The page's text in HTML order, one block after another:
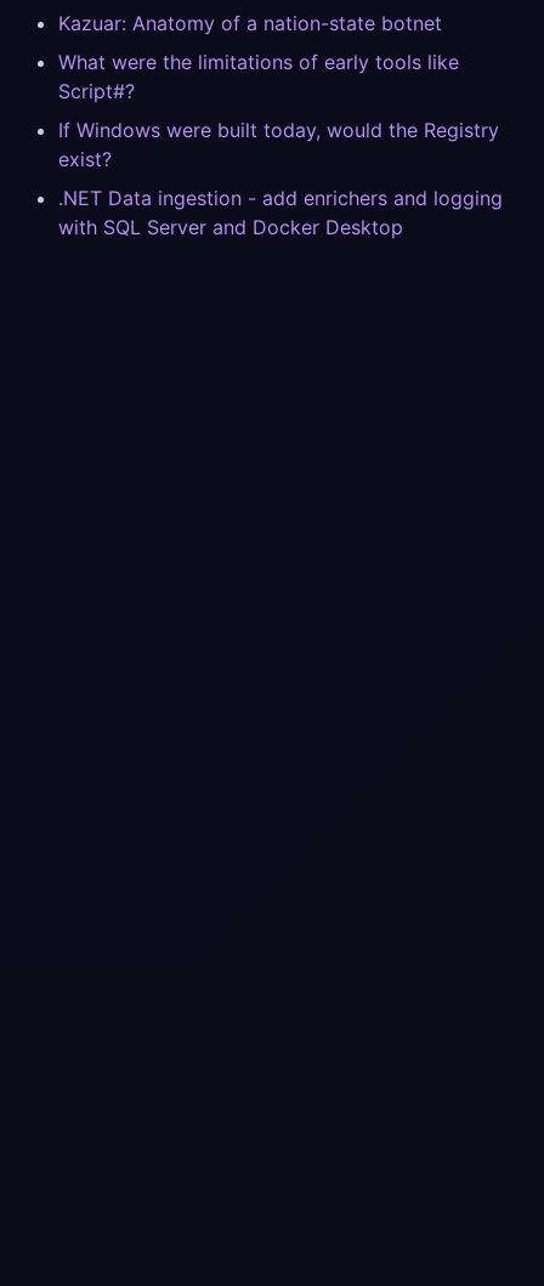
Kazuar: Anatomy of a nation-state botnet
What were the limitations of early tools like
Script#?
If Windows were built today, would the Registry
exist?
.NET Data ingestion - add enrichers and logging
with SQL Server and Docker Desktop